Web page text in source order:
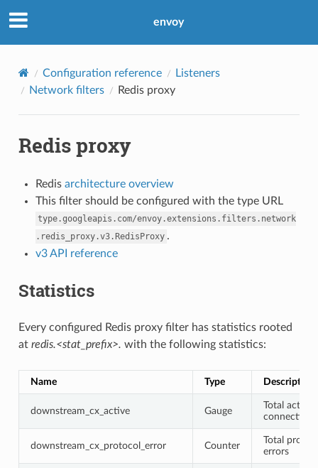
envoy
Configuration reference
Listeners
Network filters
Redis proxy
Redis proxy
Redis architecture overview
This filter should be configured with the type URL
type.googleapis.com/envoy.extensions.filters.network
.redis_proxy.v3.RedisProxy .
v3 API reference
Statistics
Every configured Redis proxy filter has statistics rooted
at redis.<stat_prefix>. with the following statistics:
Name Type Description
downstream_cx_active Gauge
Total active
connections
downstream_cx_protocol_error Counter
Total
errors